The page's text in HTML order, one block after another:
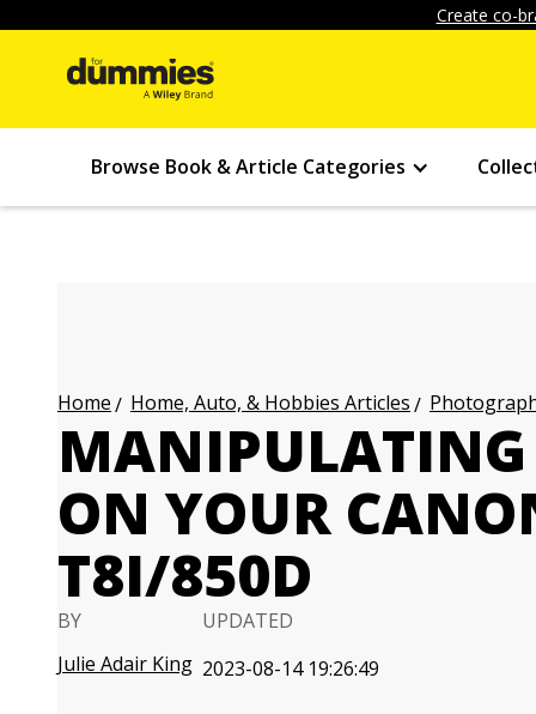
Create co-
Browse Book & Article Categories
Home Home, Auto, & Hobbies Articles
MANIPULATING
ON YOUR
T8I/850D
BY
Julie Adair King
UPDATED
2023-08-14 19:26:49